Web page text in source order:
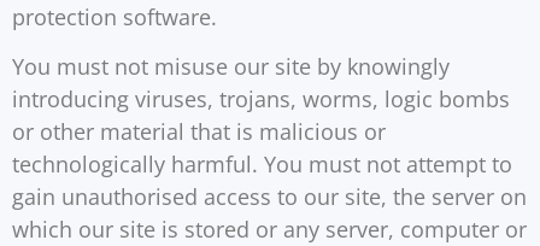
protection software.
You must not misuse our site by knowingly
introducing viruses, trojans, worms, logic bombs
or other material that is malicious or
technologically harmful. You must not attempt to
gain unauthorised access to our site, the server on
which our site is stored or any server, computer or